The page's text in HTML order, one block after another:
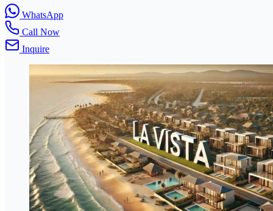
WhatsApp
Call Now
Inquire